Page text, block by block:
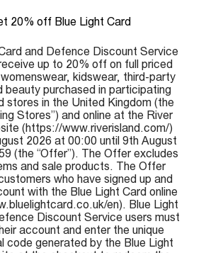
20% off Blue Light Card
and Defence Discount Service
up to 20% off on full priced
kidswear, third-party
beauty purchased in participating
stores in the United Kingdom (the
Stores”) and online at the River
(https://www.riverisland.com/)
2026 at 00:00 until 9th August
(the “Offer”). The Offer excludes
and sale products. The Offer
who have signed up and
with the Blue Light Card online
en). Blue Light
Discount Service users must
account and enter the unique
code generated by the Blue Light